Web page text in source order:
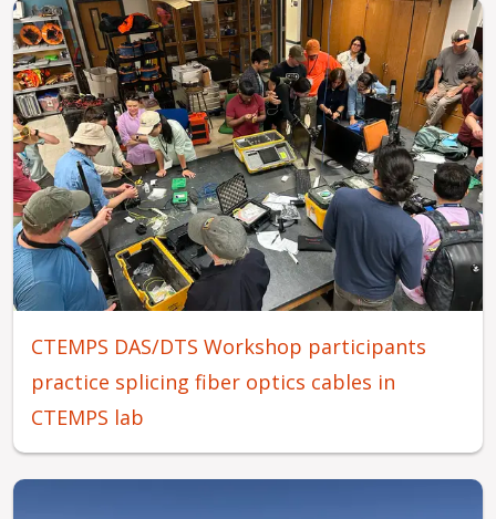
CTEMPS DAS/DTS Workshop participants
practice splicing fiber optics cables in
CTEMPS lab